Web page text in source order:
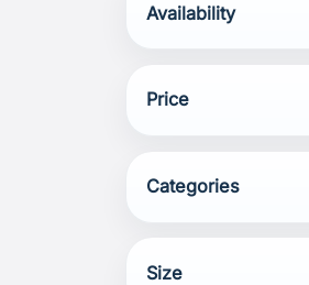
Availability
Price
Categories
Size